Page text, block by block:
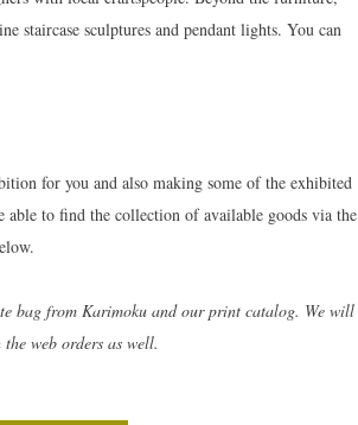
staircase sculptures and pendant lights. You can
for you and also making some of the exhibited
able to find the collection of available goods via the
bag from Karimoku and our print catalog. We will
web orders as well.